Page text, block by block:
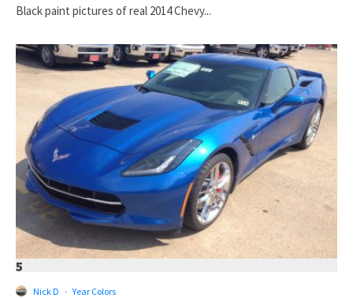
Black paint pictures of real 2014 Chevy...
5
Nick D · Year Colors